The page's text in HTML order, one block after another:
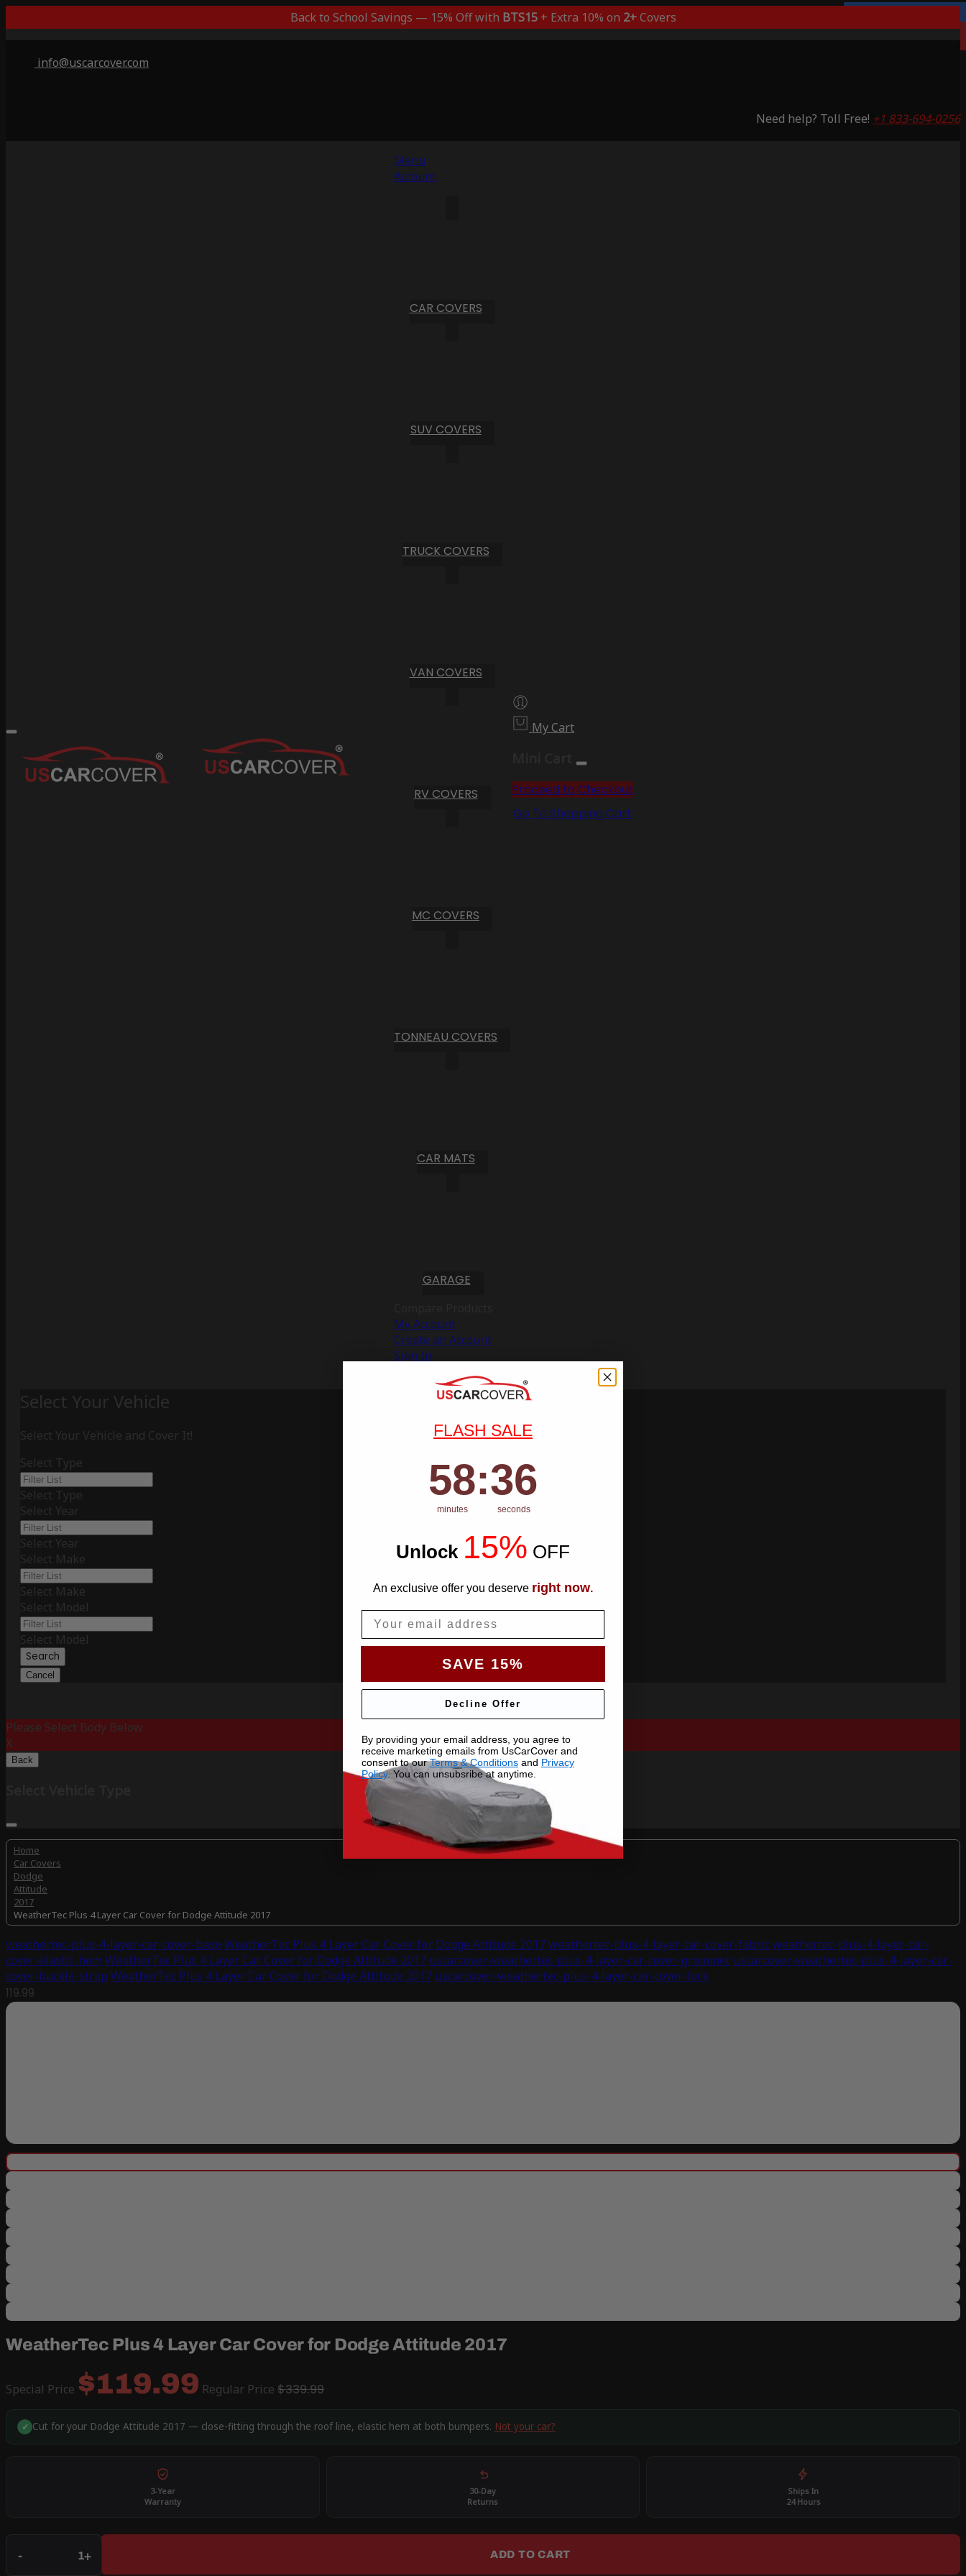
Back to School Savings — 15% Off with BTS15+ Extra 10% on 2+Covers
info@uscarcover.com
Need help? Toll Free! +1 833-694-0256
Menu
Account
CAR COVERS
SUV COVERS
TRUCK COVERS
VAN COVERS
RV COVERS
MC COVERS
TONNEAU COVERS
CAR MATS
GARAGE
My Account
Create an Account
Sign In
My Cart
Proceed to Checkout
Go To Shopping Cart
Select Your Vehicle
Select Your Vehicle and Cover It!
Select Type
Select Type
Select Year
Select Year
Select Make
Select Make
Select Model
Select Model
Search
Cancel
Please Select Body Below:
X
Back
Home
Car Covers
Dodge
Attitude
2017
WeatherTec Plus 4 Layer Car Cover for Dodge Attitude 2017
weathertec-plus-4-layer-car-cover-base WeatherTec Plus 4 Layer Car Cover for Dodge Attitude 2017weathertec-plus-4-layer-car-cover-fabricweathertec-plus-4-layer-car-
cover-elastic-hem WeatherTec Plus 4 Layer Car Cover for Dodge Attitude 2017 uscarcover-weathertec-plus-4-layer-car-cover-grommet uscarcover-weathertec-plus-4-layer-car-
cover-buckle-strap WeatherTec Plus 4 Layer Car Cover for Dodge Attitude 2017 uscarcover-weathertec-plus-4-layer-car-cover-lock
119.99
Saving 65%
WeatherTec Plus 4 Layer Car Cover for Dodge Attitude 2017
Special Price $119.99 Regular Price $339.99
✓ Cut for your Dodge Attitude 2017 — close-fitting through the roof line, elastic hem at both bumpers. Not your car?
3-Year
Warranty
30-Day
Returns
Ships In
24 Hours
- + ADD TO CART
FLASH SALE
Countdown ends in:
58
58
minutes
: 35
35
seconds
Unlock 15% OFF
An exclusive offer you deserve right now.
SAVE 15%
Decline Offer
By providing your email address, you agree to
receive marketing emails from UsCarCover and
consent to ourTerms & Conditions and Privacy
Policy. You can unsubsribe at anytime.